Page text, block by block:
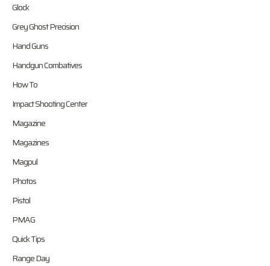
Glock
Grey Ghost Precision
Hand Guns
Handgun Combatives
How To
Impact Shooting Center
Magazine
Magazines
Magpul
Photos
Pistol
PMAG
Quick Tips
Range Day